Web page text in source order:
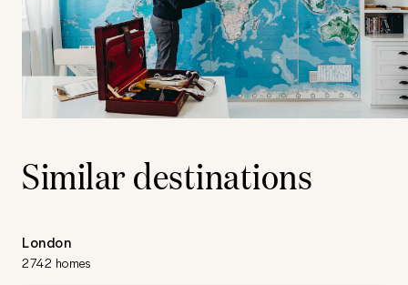
Similar destinations
London
2742 homes